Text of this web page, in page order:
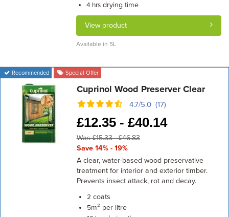
4 hrs drying time
View product
Available in 5L
Recommended Special Offer
Cuprinol Wood Preserver Clear
4.7/5.0 (17)
£12.35 - £40.14
Was £15.33 - £46.83
Save 14% - 19%
A clear, water-based wood preservative
treatment for interior and exterior timber.
Prevents insect attack, rot and decay.
2 coats
5m² per litre